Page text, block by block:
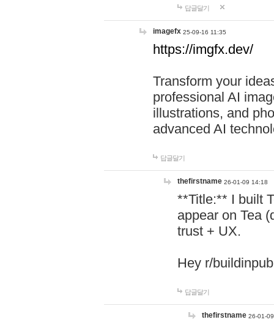
답글달기
imagefx 25-09-16 11:35
https://imgfx.dev/
Transform your
professional AI
illustrations, and
advanced AI
답글달기
thefirstname 26-01-09 14:18
**Title:** I built
appear on Tea
trust + UX.
Hey r/
답글달기
thefirstname 26-01-